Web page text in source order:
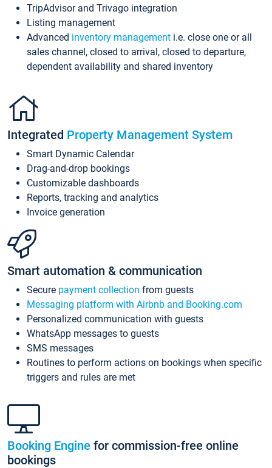
TripAdvisor and Trivago integration
Listing management
Advanced inventory management i.e. close one or all
sales channel, closed to arrival, closed to departure,
dependent availability and shared inventory
Integrated Property Management System
Smart Dynamic Calendar
Drag-and-drop bookings
Customizable dashboards
Reports, tracking and analytics
Invoice generation
Smart automation & communication
Secure payment collection from guests
Messaging platform with Airbnb and Booking.com
Personalized communication with guests
WhatsApp messages to guests
SMS messages
Routines to perform actions on bookings when specific
triggers and rules are met
Booking Engine for commission-free online
bookings